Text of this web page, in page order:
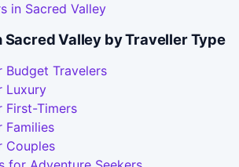
in Sacred Valley
Valley by Traveller Type
Budget Travelers
Luxury
First-Timers
Families
Couples